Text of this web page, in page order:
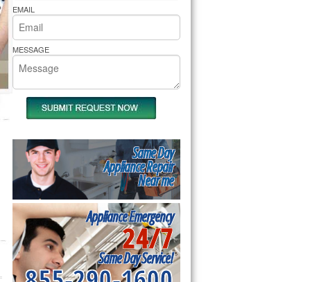
EMAIL
MESSAGE
Same Day
Appliance Repair
Near me
Appliance Emergency
24/7
Same Day Service!